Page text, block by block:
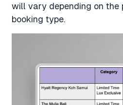
will vary depending on the
booking type.